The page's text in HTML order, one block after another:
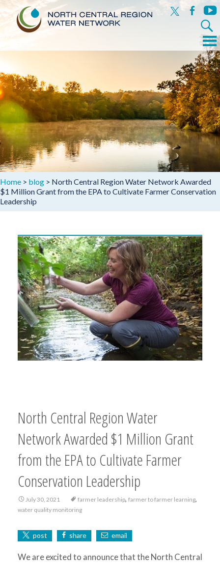
x facebook
Search
for:
to
Menu
Home > blog > North Central Region Water Network Awarded
$1 Million Grant from the EPA to Cultivate Farmer Conservation
Leadership
North Central Region Water
Network Awarded $1 Million Grant
from the EPA to Cultivate Farmer
Conservation Leadership
July 30, 2021 farmer leadership, farmer to farmer learning,
water quality monitoring
post share email
We are excited to announce that the North Central